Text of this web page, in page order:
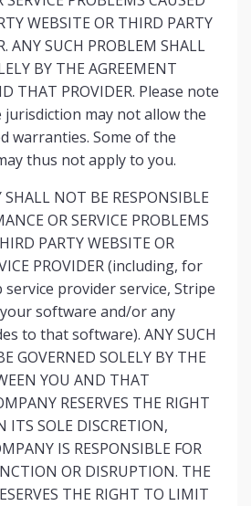
WEBSITE OR THIRD PARTY
ANY SUCH PROBLEM SHALL
BY THE AGREEMENT
THAT PROVIDER. Please note
may not allow the
warranties. Some of the
thus not apply to you.
NOT BE RESPONSIBLE
OR SERVICE PROBLEMS
PARTY WEBSITE OR
PROVIDER (including, for
provider service, Stripe
software and/or any
to that software). ANY SUCH
GOVERNED SOLELY BY THE
YOU AND THAT
RESERVES THE RIGHT
ITS SOLE DISCRETION,
IS RESPONSIBLE FOR
OR DISRUPTION. THE
THE RIGHT TO LIMIT